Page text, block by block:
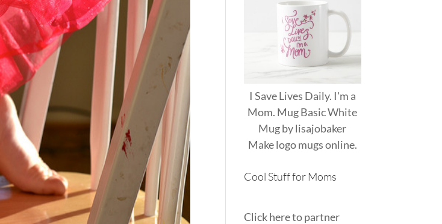
I Save Lives Daily. I'm a
Mom. Mug Basic White
Mugbylisajobaker
Makelogo mugsonline.
Cool Stuff for Moms
Click here to partner